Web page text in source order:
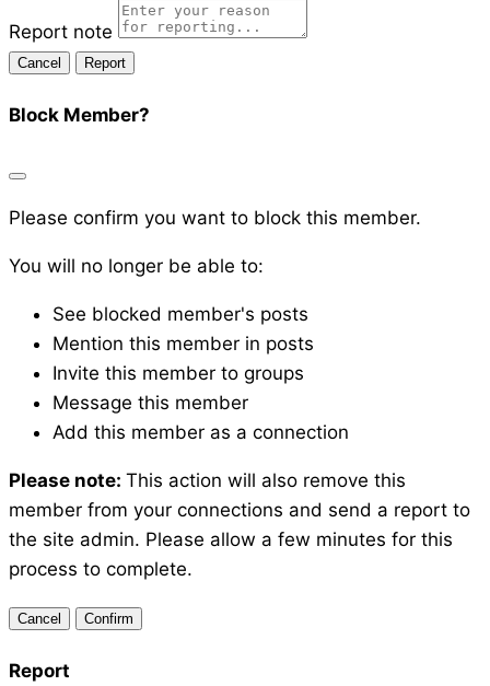
Report note
Report
Block Member?
Please confirm you want to block this member.
You will no longer be able to:
See blocked member's posts
Mention this member in posts
Invite this member to groups
Message this member
Add this member as a connection
Please note: This action will also remove this
member from your connections and send a report to
the site admin. Please allow a few minutes for this
process to complete.
Confirm
Report